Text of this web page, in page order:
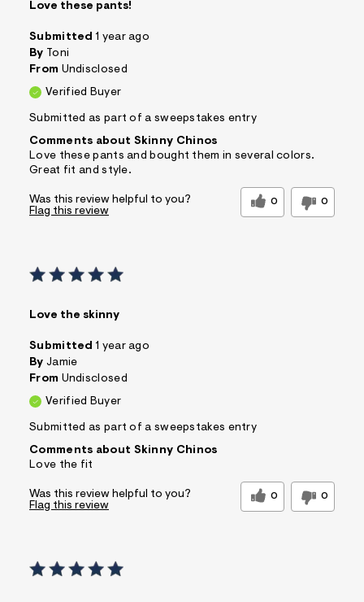
Love these pants!
Submitted 1 year ago
By Toni
From Undisclosed
Verified Buyer
Submitted as part of a sweepstakes entry
Comments about Skinny Chinos
Love these pants and bought them in several colors.
Great fit and style.
Was this review helpful to you? 0 0
Flag this review
Love the skinny
Submitted 1 year ago
By Jamie
From Undisclosed
Verified Buyer
Submitted as part of a sweepstakes entry
Comments about Skinny Chinos
Love the fit
Was this review helpful to you? 0 0
Flag this review